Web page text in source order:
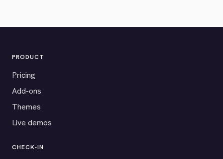
PRODUCT
Pricing
Add-ons
Themes
Live demos
CHECK-IN